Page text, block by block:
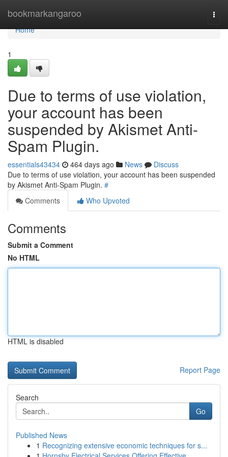
bookmarkangaroo
Home
Home
1
Due to terms of use violation,
your account has been
suspended by Akismet Anti-
Spam Plugin.
essentials43434 464 days ago News
Discuss
Due to terms of use violation, your account has been suspended
by Akismet Anti-Spam Plugin. #
Comments
Who Upvoted
Comments
Submit a Comment
No HTML
HTML is disabled
Report Page
Search
Go
Published News
1 Recognizing extensive economic techniques for s...